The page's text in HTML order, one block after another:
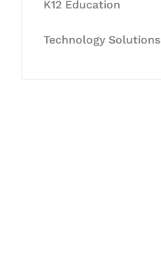
K12 Education
Technology Solutions